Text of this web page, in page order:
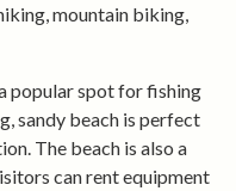
mountain biking,
popular spot for fishing
sandy beach is perfect
The beach is also a
can rent equipment